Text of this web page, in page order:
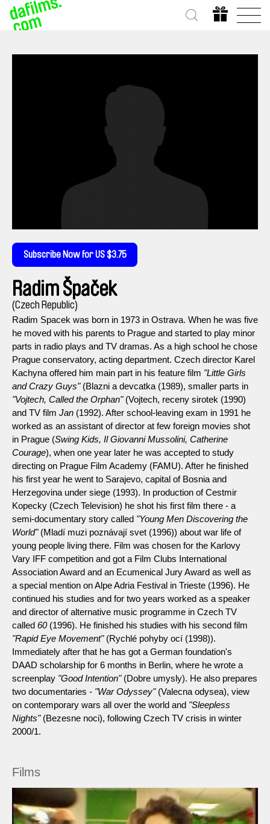
Subscribe Now for US $3.75
Radim Špaček
(Czech Republic)
Radim Spacek was born in 1973 in Ostrava. When he was five
he moved with his parents to Prague and started to play minor
parts in radio plays and TV dramas. As a high school he chose
Prague conservatory, acting department. Czech director Karel
Kachyna offered him main part in his feature film "Little Girls
and Crazy Guys"(Blazni a devcatka (1989), smaller parts in
"Vojtech, Called the Orphan"(Vojtech, receny sirotek (1990)
and TV film Jan (1992). After school-leaving exam in 1991 he
worked as an assistant of director at few foreign movies shot
in Prague (Swing Kids, Il Giovanni Mussolini, Catherine
Courage), when one year later he was accepted to study
directing on Prague Film Academy (FAMU). After he finished
his first year he went to Sarajevo, capital of Bosnia and
Herzegovina under siege (1993). In production of Cestmir
Kopecky (Czech Television) he shot his first film there - a
semi-documentary story called "Young Men Discovering the
World"(Mladí muzi poznávají svet (1996)) about war life of
young people living there. Film was chosen for the Karlovy
Vary IFF competition and got a Film Clubs International
Association Award and an Ecumenical Jury Award as well as
a special mention on Alpe Adria Festival in Trieste (1996). He
continued his studies and for two years worked as a speaker
and director of alternative music programme in Czech TV
called 60(1996). He finished his studies with his second film
"Rapid Eye Movement"(Rychlé pohyby ocí (1998)).
Immediately after that he has got a German foundation's
DAAD scholarship for 6 months in Berlin, where he wrote a
screenplay "Good Intention"(Dobre umysly). He also prepares
two documentaries - "War Odyssey"(Valecna odysea), view
on contemporary wars all over the world and "Sleepless
Nights"(Bezesne noci), following Czech TV crisis in winter
2000/1.
Films